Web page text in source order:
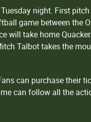
night. First
game between the
will take home
Talbot takes the
can purchase their
can follow all the